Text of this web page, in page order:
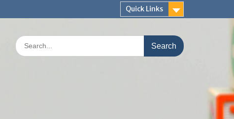
Quick Links
Search
for: